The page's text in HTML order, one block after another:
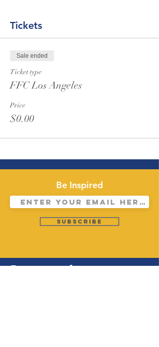
Tickets
Sale ended
Ticket type
FFC Los Angeles
Price
$0.00
Be Inspired
Subscribe
Forerunners for